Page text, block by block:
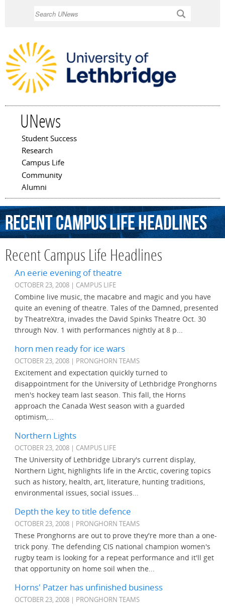
UNews
Main menu
Student Success
Research
Campus Life
Community
Alumni
Recent Campus Life Headlines
Recent Campus Life Headlines
An eerie evening of theatre
OCTOBER 23, 2008 | CAMPUS LIFE
Combine live music, the macabre and magic and you have
quite an evening of theatre. Tales of the Damned, presented
by TheatreXtra, invades the David Spinks Theatre Oct. 30
through Nov. 1 with performances nightly at 8 p...
horn men ready for ice wars
OCTOBER 23, 2008 | PRONGHORN TEAMS
Excitement and expectation quickly turned to
disappointment for the University of Lethbridge Pronghorns
men's hockey team last season. This fall, the Horns
approach the Canada West season with a guarded
optimism,...
Northern Lights
OCTOBER 23, 2008 | CAMPUS LIFE
The University of Lethbridge Library's current display,
Northern Light, highlights life in the Arctic, covering topics
such as history, health, art, literature, hunting traditions,
environmental issues, social issues...
Depth the key to title defence
OCTOBER 23, 2008 | PRONGHORN TEAMS
These Pronghorns are out to prove they're more than a one-
trick pony. The defending CIS national champion women's
rugby team is looking for a repeat performance and it'll get
that opportunity on home soil when the...
Horns' Patzer has unfinished business
OCTOBER 23, 2008 | PRONGHORN TEAMS